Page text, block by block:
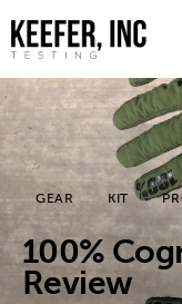
News
Bike
Hard Parts
GEAR KIT
100%
Review